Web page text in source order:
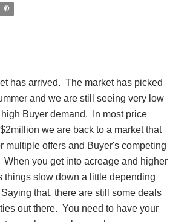
has arrived. The market has picked
and we are still seeing very low
Buyer demand. In most price
we are back to a market that
multiple offers and Buyer's competing
When you get into acreage and higher
things slow down a little depending
that, there are still some deals
out there. You need to have your